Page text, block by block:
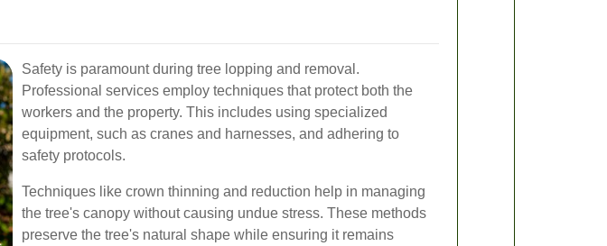
Safety is paramount during tree lopping and removal.
Professional services employ techniques that protect both the
workers and the property. This includes using specialized
equipment, such as cranes and harnesses, and adhering to
safety protocols.
Techniques like crown thinning and reduction help in managing
the tree's canopy without causing undue stress. These methods
preserve the tree's natural shape while ensuring it remains